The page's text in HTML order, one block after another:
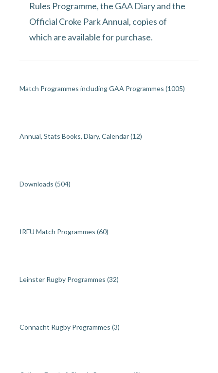
Rules Programme, the GAA Diary and the
Official Croke Park Annual, copies of
which are available for purchase.
Match Programmes including GAA Programmes (1005)
Annual, Stats Books, Diary, Calendar(12)
Downloads (504)
IRFU Match Programmes (60)
Leinster Rugby Programmes (32)
Connacht Rugby Programmes (3)